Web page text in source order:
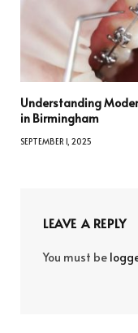
Understanding
in Birmingham
SEPTEMBER 1, 2025
LEAVE A REPLY
You must be